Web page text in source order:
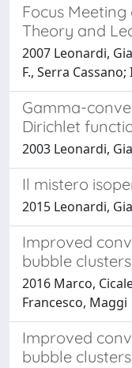
Focus
Theory and
2007 Leonardi,
F., Serra
Gamma-
Dirichlet
2003 Leonardi,
Il mistero
2015 Leonardi,
Improved
bubble
2016 Marco,
Francesco, Maggi
Improved
bubble